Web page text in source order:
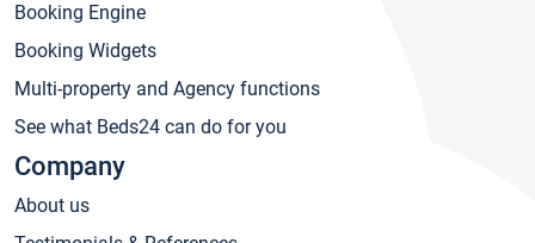
Booking Engine
Booking Widgets
Multi-property and Agency functions
See what Beds24 can do for you
Company
About us